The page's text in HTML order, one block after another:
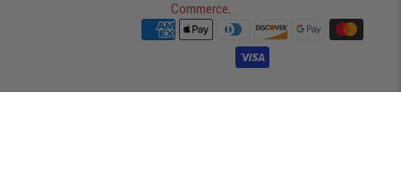
Commerce.